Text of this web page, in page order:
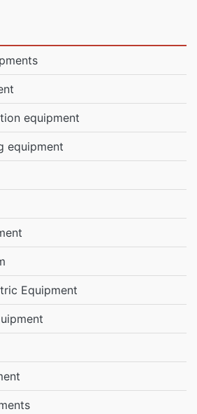
equipment
equipment
Equipment